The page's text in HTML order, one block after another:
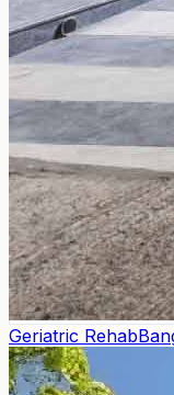
Geriatric Rehab